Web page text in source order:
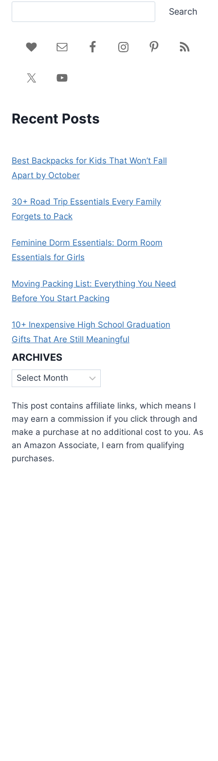
Search
Recent Posts
Best Backpacks for Kids That Won’t Fall
Apart by October
30+ Road Trip Essentials Every Family
Forgets to Pack
Feminine Dorm Essentials: Dorm Room
Essentials for Girls
Moving Packing List: Everything You Need
Before You Start Packing
10+ Inexpensive High School Graduation
Gifts That Are Still Meaningful
ARCHIVES
Archives
This post contains affiliate links, which means I
may earn a commission if you click through and
make a purchase at no additional cost to you. As
an Amazon Associate, I earn from qualifying
purchases.